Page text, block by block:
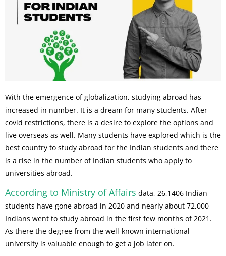
With the emergence of globalization, studying abroad has
increased in number. It is a dream for many students. After
covid restrictions, there is a desire to explore the options and
live overseas as well. Many students have explored which is the
best country to study abroad for the Indian students and there
is a rise in the number of Indian students who apply to
universities abroad.
According to Ministry of Affairs data, 26,1406 Indian
students have gone abroad in 2020 and nearly about 72,000
Indians went to study abroad in the first few months of 2021.
As there the degree from the well-known international
university is valuable enough to get a job later on.